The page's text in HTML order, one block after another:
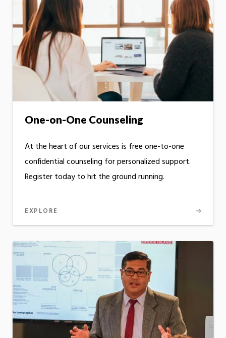
One-on-One Counseling
At the heart of our services is free one-to-one
confidential counseling for personalized support.
Register today to hit the ground running.
EXPLORE